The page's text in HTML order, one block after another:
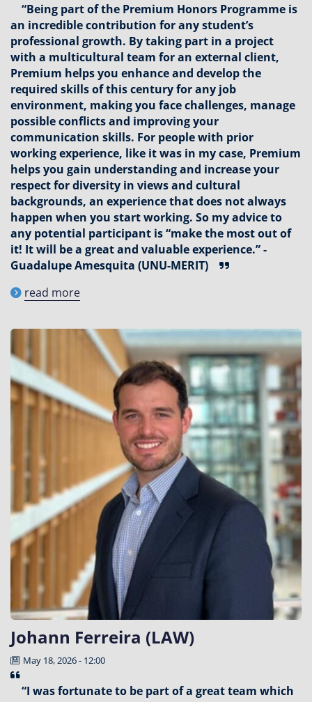
“Being part of the Premium Honors Programme is
an incredible contribution for any student’s
professional growth. By taking part in a project
with a multicultural team for an external client,
Premium helps you enhance and develop the
required skills of this century for any job
environment, making you face challenges, manage
possible conflicts and improving your
communication skills. For people with prior
working experience, like it was in my case, Premium
helps you gain understanding and increase your
respect for diversity in views and cultural
backgrounds, an experience that does not always
happen when you start working. So my advice to
any potential participant is “make the most out of
it! It will be a great and valuable experience.” -
Guadalupe Amesquita (UNU-MERIT)
read more
Johann Ferreira (LAW)
May 18, 2026 - 12:00
“I was fortunate to be part of a great team which